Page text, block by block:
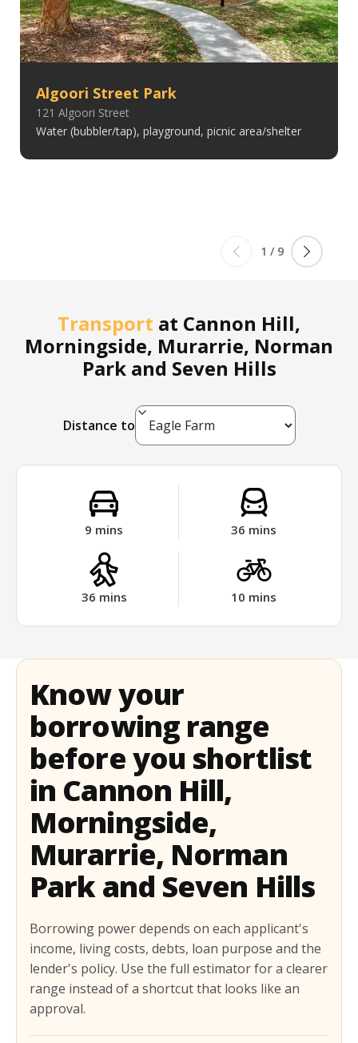
Algoori Street Park
121 Algoori Street
Water (bubbler/tap), playground, picnic area/shelter
1 / 9
Transport at Cannon Hill,
Morningside, Murarrie, Norman
Park and Seven Hills
Distance to
9 mins 36 mins
36 mins 10 mins
Know your
borrowing range
before you shortlist
in Cannon Hill,
Morningside,
Murarrie, Norman
Park and Seven Hills
Borrowing power depends on each applicant's
income, living costs, debts, loan purpose and the
lender's policy. Use the full estimator for a clearer
range instead of a shortcut that looks like an
approval.